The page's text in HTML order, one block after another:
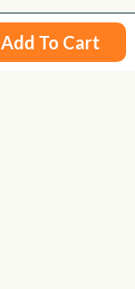
Add To Cart